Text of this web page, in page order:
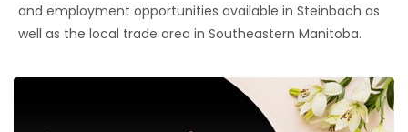
and employment opportunities available in Steinbach as
well as the local trade area in Southeastern Manitoba.